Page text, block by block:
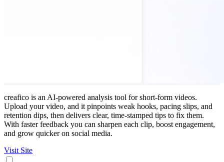
creafico is an AI‑powered analysis tool for short‑form videos.
Upload your video, and it pinpoints weak hooks, pacing slips, and
retention dips, then delivers clear, time‑stamped tips to fix them.
With faster feedback you can sharpen each clip, boost engagement,
and grow quicker on social media.
Visit Site